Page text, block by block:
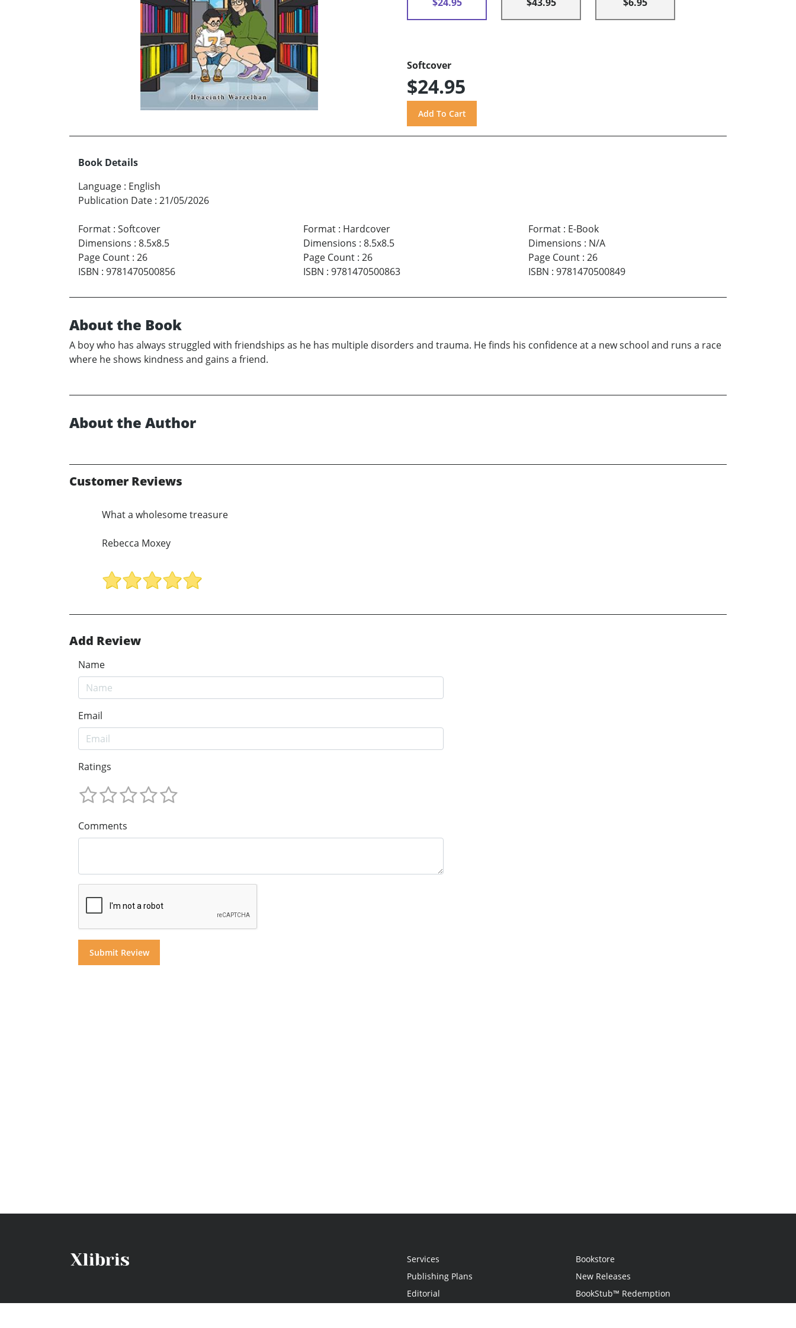
Softcover
$24.95
Book Details
Language : English
Publication Date : 21/05/2026
Format : Softcover
Dimensions : 8.5x8.5
Page Count : 26
ISBN : 9781470500856
Format: Hardcover
Dimensions : 8.5x8.5
Page Count: 26
ISBN : 9781470500863
Format: E-Book
Dimensions : N/A
Page Count: 26
ISBN : 9781470500849
About the Book
A boy who has always struggled with friendships as he has multiple disorders and trauma. He finds his confidence at a new school and runs a race
where he shows kindness and gains a friend.
About the Author
Customer Reviews
What a wholesome treasure
Rebecca Moxey
Add Review
Name
Email
Ratings
Comments
Services
Publishing Plans
Editorial
Bookstore
New Releases
BookStub™ Redemption